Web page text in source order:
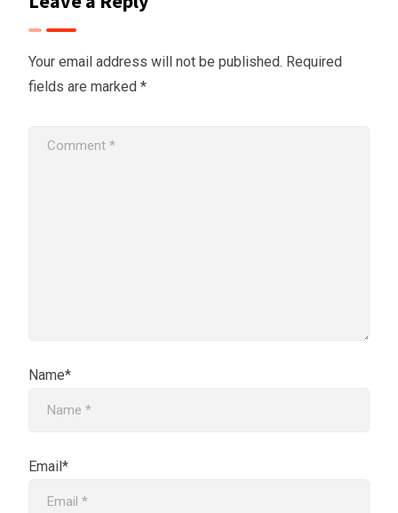
Your email address will not be published. Required
fields are marked *
Name*
Email*